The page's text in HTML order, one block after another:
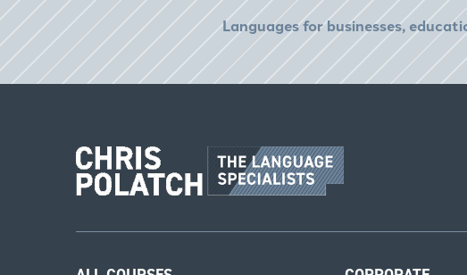
Languages for businesses,